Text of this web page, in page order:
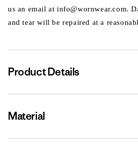
us an email at info@wornwear.com.
and tear will be repaired at a
Product Details
Material